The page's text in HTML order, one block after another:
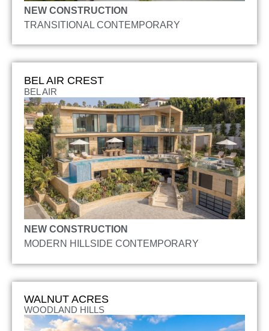
NEW CONSTRUCTION
TRANSITIONAL CONTEMPORARY
BEL AIR CREST
BEL AIR
NEW CONSTRUCTION
MODERN HILLSIDE CONTEMPORARY
WALNUT ACRES
WOODLAND HILLS